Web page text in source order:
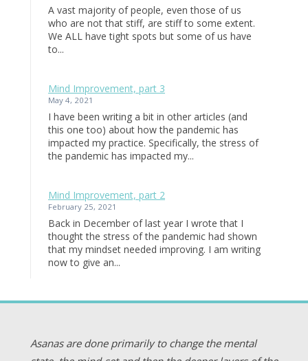
A vast majority of people, even those of us
who are not that stiff, are stiff to some extent.
We ALL have tight spots but some of us have
to...
Mind Improvement, part 3
May 4, 2021
I have been writing a bit in other articles (and
this one too) about how the pandemic has
impacted my practice. Specifically, the stress of
the pandemic has impacted my...
Mind Improvement, part 2
February 25, 2021
Back in December of last year I wrote that I
thought the stress of the pandemic had shown
that my mindset needed improving. I am writing
now to give an...
Asanas are done primarily to change the mental